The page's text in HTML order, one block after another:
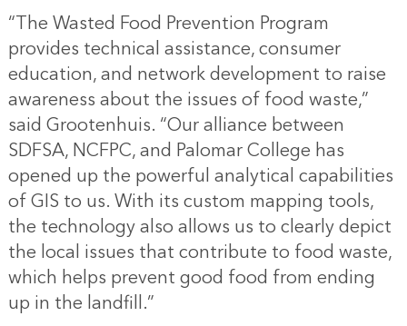
“The Wasted Food Prevention Program
provides technical assistance, consumer
education, and network development to raise
awareness about the issues of food waste,”
said Grootenhuis. “Our alliance between
SDFSA, NCFPC, and Palomar College has
opened up the powerful analytical capabilities
of GIS to us. With its custom mapping tools,
the technology also allows us to clearly depict
the local issues that contribute to food waste,
which helps prevent good food from ending
up in the landfill.”